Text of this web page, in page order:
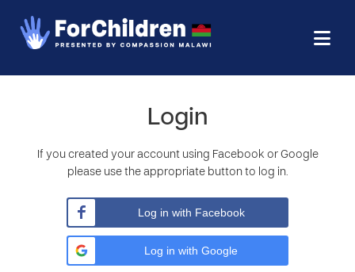
Login
If you created your account using Facebook or Google
please use the appropriate button to log in.
Log in with Facebook
Log in with Google